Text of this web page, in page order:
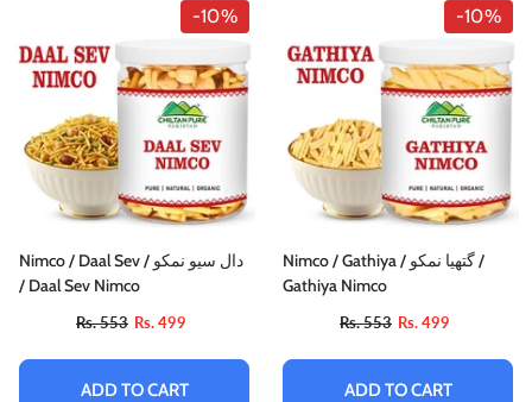
-10%
Nimco / Daal Sev / دال سیو نمکو
/ Daal Sev Nimco
Rs. 553 Rs. 499
ADD TO CART
-10%
Nimco / Gathiya / گتھیا نمکو /
Gathiya Nimco
Rs. 553 Rs. 499
ADD TO CART